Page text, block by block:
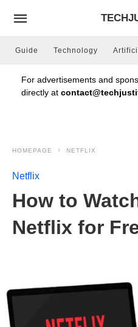
Guide Technology
For advertisements and
directly at
HOMEPAGE NETFLIX
Netflix
How to
Netflix for